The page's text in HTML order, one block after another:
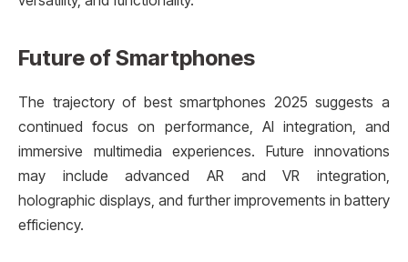
Future of Smartphones
The trajectory of best smartphones 2025 suggests a
continued focus on performance, AI integration, and
immersive multimedia experiences. Future innovations
may include advanced AR and VR integration,
holographic displays, and further improvements in battery
efficiency.